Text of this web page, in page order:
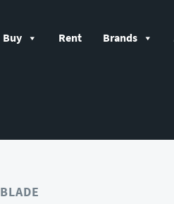
Buy Rent Brands
BLADE